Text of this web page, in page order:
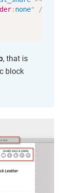
: none" />
, that is
block